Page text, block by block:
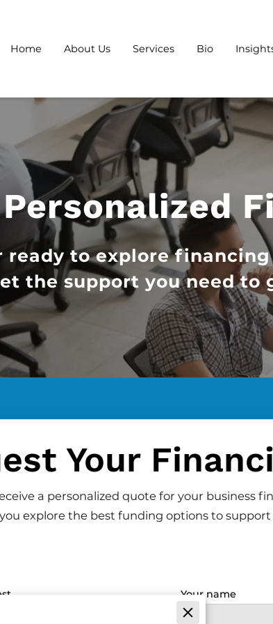
Home About Us Services Bio
ready to explore
the support you need to
Your
a personalized quote for your business
you explore the best funding options to
Your name